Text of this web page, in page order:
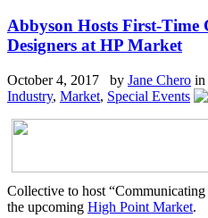
Abbyson Hosts First-Time
Designers at HP Market
October 4, 2017 by Jane Chero in
Industry, Market, Special Events
Collective to host
the upcoming High Point Market.